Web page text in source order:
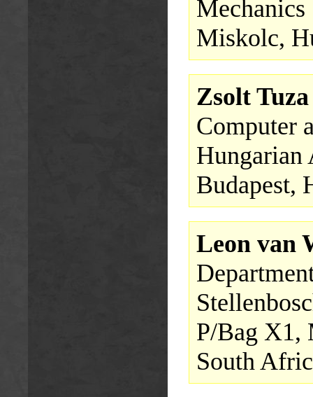
Mechanics
Miskolc,
Zsolt Tuza
Computer
Hungarian
Budapest,
Leon van
P/Bag X1,
South